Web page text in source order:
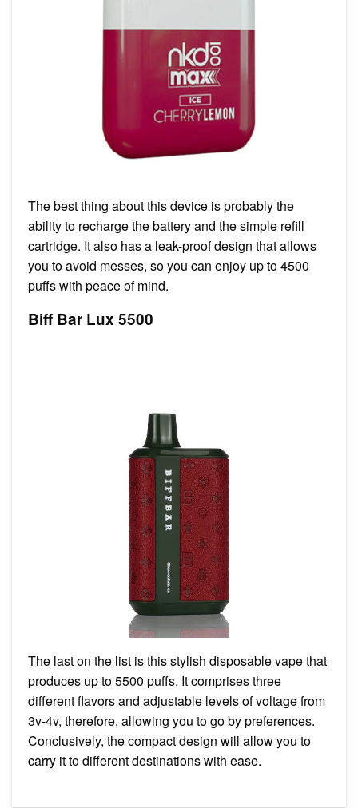
The best thing about this device is probably the
ability to recharge the battery and the simple refill
cartridge. It also has a leak-proof design that allows
you to avoid messes, so you can enjoy up to 4500
puffs with peace of mind.
Biff Bar Lux 5500
The last on the list is this stylish disposable vape that
produces up to 5500 puffs. It comprises three
different flavors and adjustable levels of voltage from
3v-4v, therefore, allowing you to go by preferences.
Conclusively, the compact design will allow you to
carry it to different destinations with ease.